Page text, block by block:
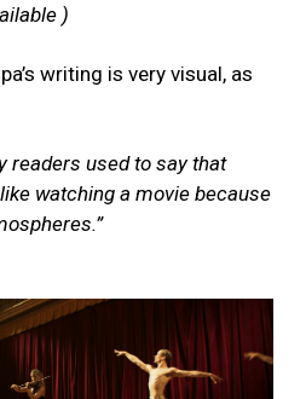
)
writing is very visual, as
readers used to say that
watching a movie because